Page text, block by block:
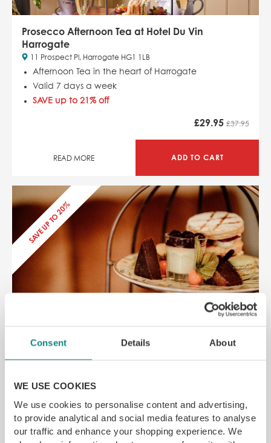
Consent Details About
WE USE COOKIES
We use cookies to personalise content and advertising,
to provide analytical and social media features to analyse
our traffic and enhance your shopping experience. We
Prosecco Afternoon Tea at Hotel Du Vin
Harrogate
11 Prospect Pl, Harrogate HG1 1LB
Afternoon Tea in the heart of Harrogate
Valid 7 days a week
SAVE up to 21% off
£29.95 £37.95
READ MORE ADD TO CART
SAVE UP TO 20%
Award-winning country inn and restaurant
Near York
READ MORE SELECT OPTIONS